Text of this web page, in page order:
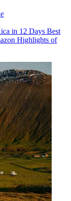
in 12 Days Best
Highlights of